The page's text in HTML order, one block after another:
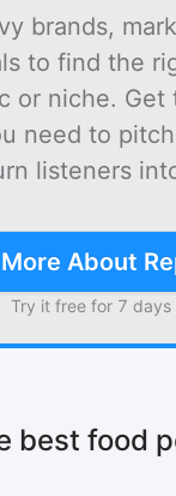
brands,
to find the
or niche. Get
need to
listeners
About
Try it free for 7 days
best food